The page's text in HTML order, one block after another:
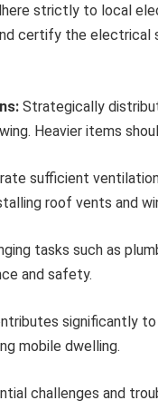
strictly to local
certify the
Strategically
Heavier items
sufficient
roof vents and
tasks such as
and safety.
significantly
mobile dwelling.
challenges and